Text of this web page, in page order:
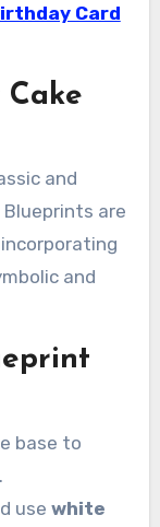
Card
and
are
and
base to
use white